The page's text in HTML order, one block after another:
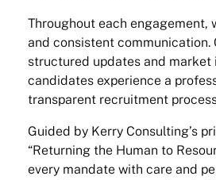
Throughout each engagement,
and consistent communication.
structured updates and market
candidates experience a
transparent recruitment
Guided by Kerry Consulting’s
“Returning the Human to
every mandate with care and